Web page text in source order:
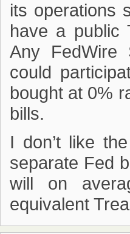
its operations
have a public
Any FedWire
could
bought at 0%
bills.
I don’t like
separate Fed
will on
equivalent